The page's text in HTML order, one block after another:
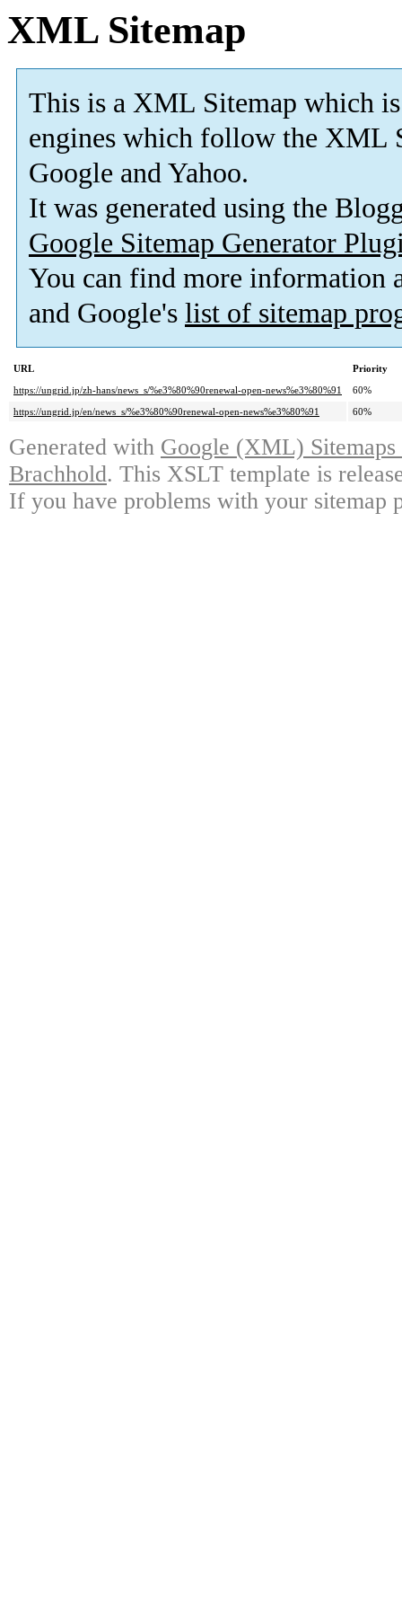
XML Sitemap
This is a XML Sitemap which is
engines which follow the XML
Google and Yahoo.
It was generated using the
Google Sitemap Generator
You can find more information
and Google's list of sitemap
URL
Priority
https://ungrid.jp/zh-hans/news_s/%e3%80%90renewal-open-news%e3%80%91
60%
https://ungrid.jp/en/news_s/%e3%80%90renewal-open-news%e3%80%91
60%
Generated with Google (XML)
Brachhold. This XSLT template is
If you have problems with your sitemap